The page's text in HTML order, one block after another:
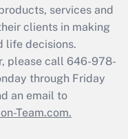
services and
clients in making
life decisions.
please call 646-978-
through Friday
an email to
Team.com.